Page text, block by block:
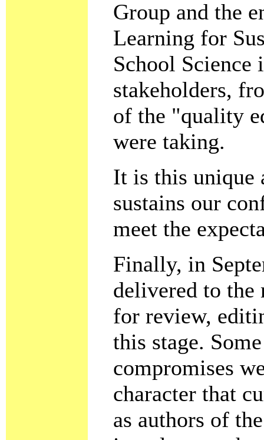
Group and the
Learning for
School
stakeholders,
of the "quality
were taking.
It is this unique
sustains our
meet the
Finally, in
delivered to
for review,
this stage.
compromises
character that
as authors of